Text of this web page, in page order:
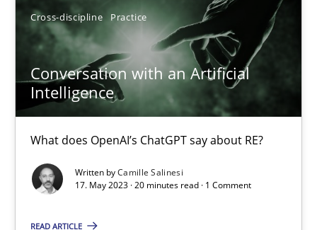
Cross-discipline Practice
Conversation with an Artificial
Intelligence
What does OpenAI’s ChatGPT say about RE?
Written byCamille Salinesi
17. May 2023 · 20 minutes read · 1 Comment
READ ARTICLE
What does OpenAI’s ChatGPT say about RE?
Cross-discipline Practice
Camille Salinesi